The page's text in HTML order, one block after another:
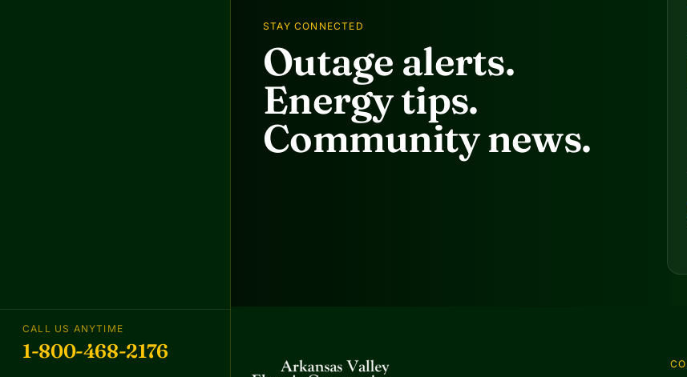
CALL US ANYTIME
1-800-468-2176
STAY CONNECTED
Outage alerts.
Energy tips.
Community news.